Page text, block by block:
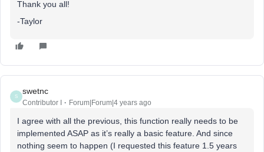
Thank you all!
-Taylor
S
swetnc
Contributor I Forum|Forum|4 years ago
I agree with all the previous, this function really needs to be
implemented ASAP as it’s really a basic feature. And since
nothing seem to happen (I requested this feature 1.5 years